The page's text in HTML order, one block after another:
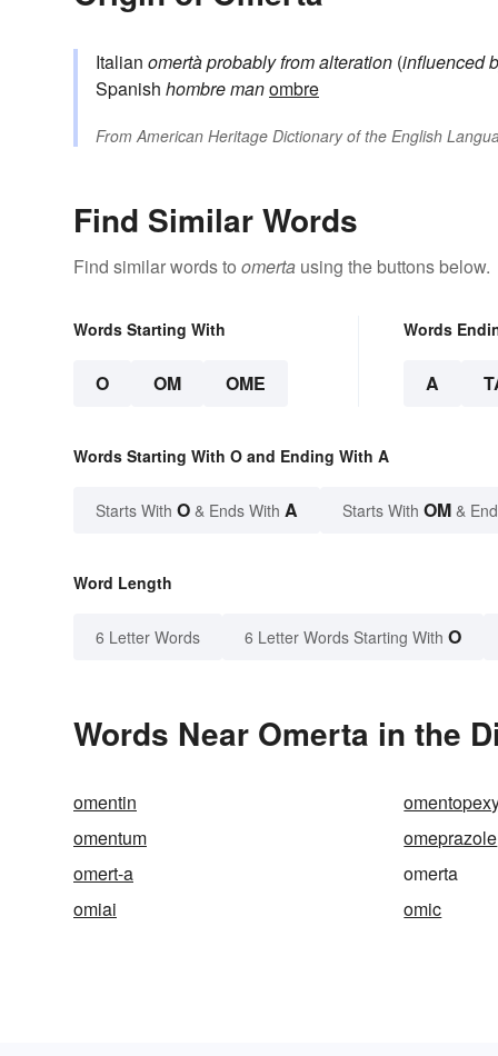
Italian omertàprobably from alteration (influenced
Spanish hombremanombre
From American Heritage Dictionary of the English
Find Similar Words
Find similar words to omerta using the buttons below.
Words Starting With
O OM OME
Words
A
Words Starting With O and Ending With A
Starts With O & Ends With A Starts With OM &
Word Length
6 Letter Words 6 Letter Words Starting With O
Words Near Omerta in the
omentin
omentum
omeprazole
omert-a
omerta
omiai
omic